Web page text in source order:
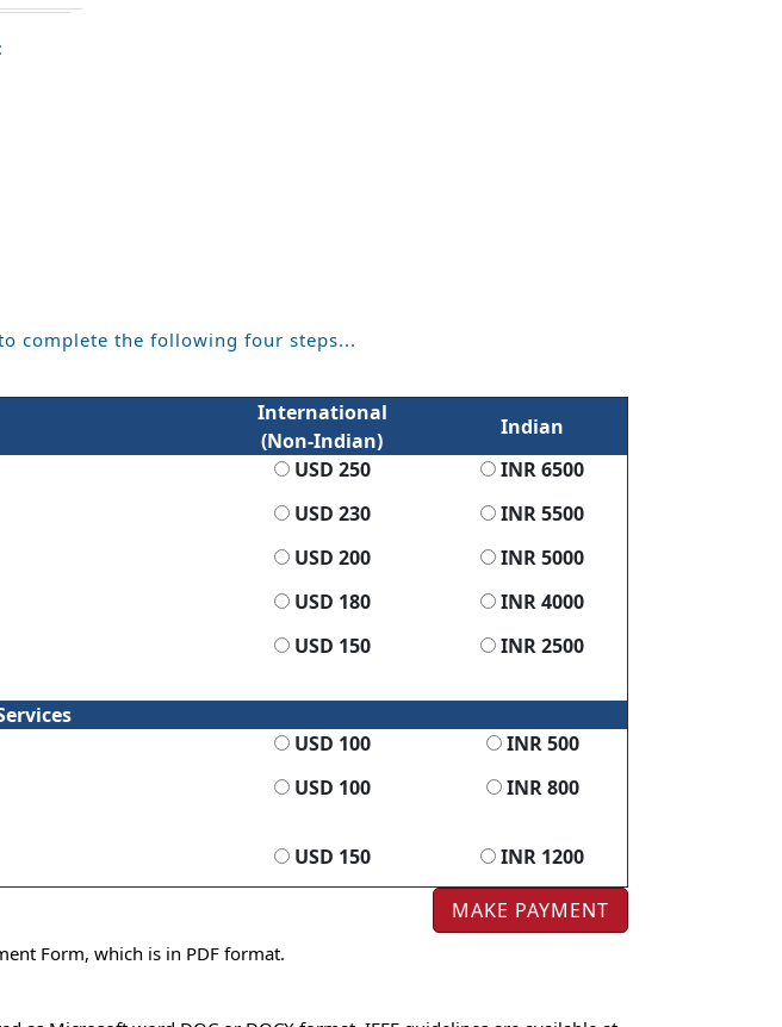
complete the following four steps...
International
(Non-Indian)
Indian
USD 250
INR 6500
USD 230
INR 5500
USD 200
INR 5000
USD 180 INR 4000
USD 150 INR 2500
USD 100 INR 500
USD 100 INR 800
USD 150 INR 1200
Form, which is in PDF format.